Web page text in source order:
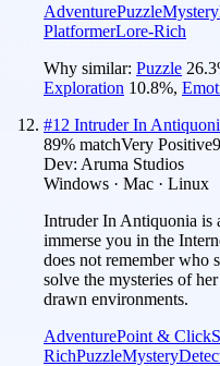
AdventurePuzzleMystery
PlatformerLore-Rich
Why similar: Puzzle 26.3
Exploration 10.8%,
#12 Intruder In
89% matchVery Positive
Dev: Aruma Studios
Windows · Mac · Linux
Intruder In Antiquonia is
immerse you in the
does not remember who
solve the mysteries of
drawn environments.
AdventurePoint & Click
RichPuzzleMystery